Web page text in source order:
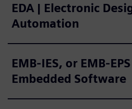
EDA | Electronic
Automation
EMB-IES, or EMB-
Embedded Software